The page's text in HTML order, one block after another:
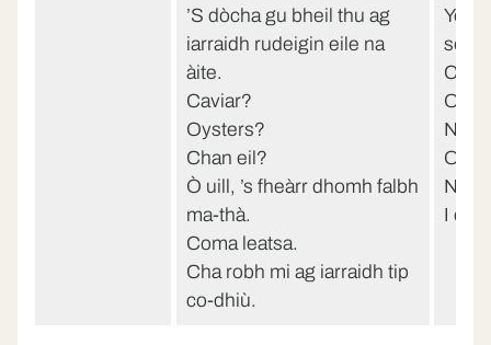
’S dòcha gu bheil thu ag
iarraidh rudeigin eile na
àite.
Caviar?
Oysters?
Chan eil?
Ò uill, ’s fheàrr dhomh falbh
ma-thà.
Coma leatsa.
Cha robh mi ag iarraidh tip
co-dhiù.
You
No?
Oh
I